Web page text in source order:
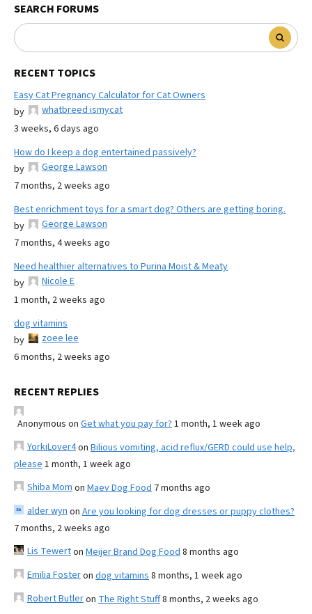
SEARCH FORUMS
RECENT TOPICS
Easy Cat Pregnancy Calculator for Cat Owners
by
whatbreed ismycat
3 weeks, 6 days ago
How do I keep a dog entertained passively?
by
George Lawson
7 months, 2 weeks ago
Best enrichment toys for a smart dog? Others are getting boring.
by
George Lawson
7 months, 4 weeks ago
Need healthier alternatives to Purina Moist & Meaty
by
Nicole E
1 month, 2 weeks ago
dog vitamins
by
zoee lee
6 months, 2 weeks ago
RECENT REPLIES
Anonymous on Get what you pay for? 1 month, 1 week ago
YorkiLover4on Bilious vomiting, acid reflux/GERD could use help,
please 1 month, 1 week ago
Shiba Mom on Maev Dog Food 7 months ago
alder wyn on Are you looking for dog dresses or puppy clothes?
7 months, 2 weeks ago
Lis Tewerton Meijer Brand Dog Food 8 months ago
Emilia Fosteron dog vitamins 8 months, 1 week ago
Robert Butleron The Right Stuff8 months, 2 weeks ago